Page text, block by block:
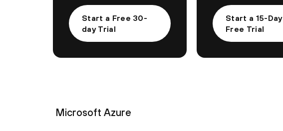
Start a Free 30-
day Trial
Start a 15-Day
Free Trial
Microsoft Azure